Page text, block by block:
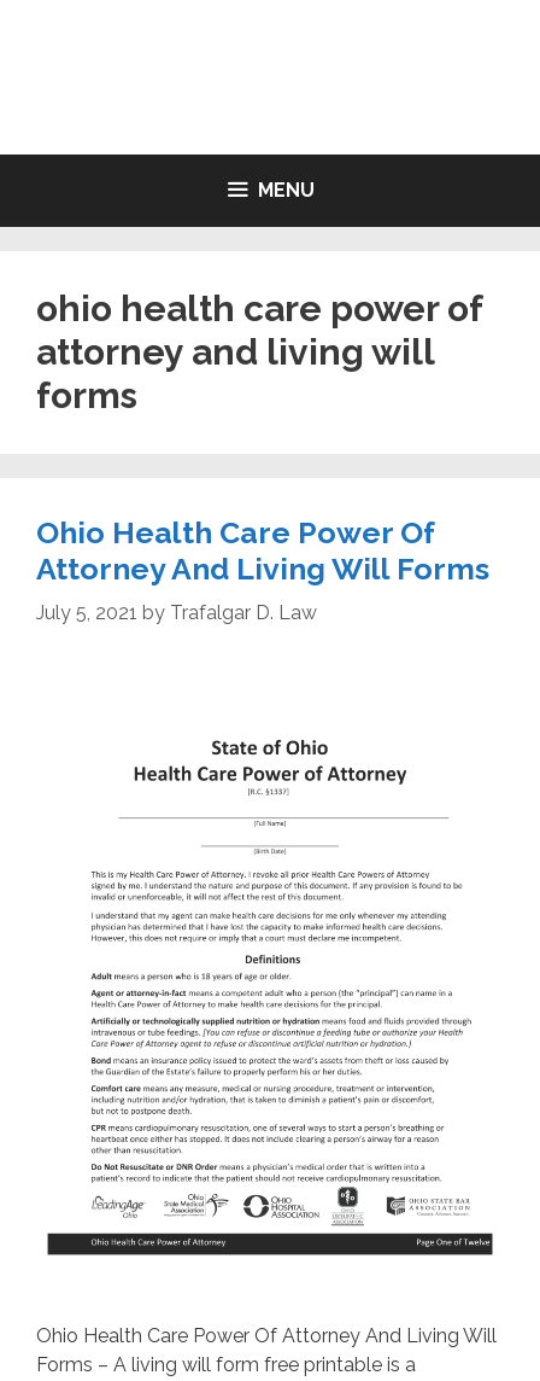
MENU
ohio health care power of
attorney and living will
forms
Ohio Health Care Power Of
Attorney And Living Will Forms
July 5, 2021 by Trafalgar D. Law
Ohio Health Care Power Of Attorney And Living Will
Forms – A living will form free printable is a